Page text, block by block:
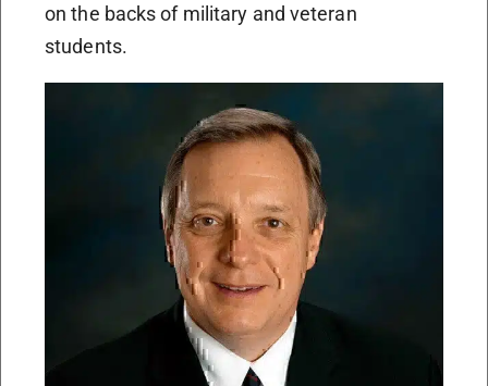
on the backs of military and veteran
students.